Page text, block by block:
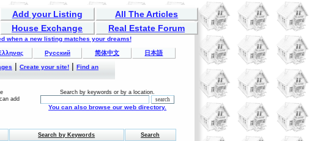
Add your Listing
All The Articles
House Exchange Real Estate Forum
when a new listing matches your dreams!
Русский 简体中文 日本語
| Create your site!| Find an
add
Search by keywords or by a location.
You can also browse our web directory.
Search by Keywords Search